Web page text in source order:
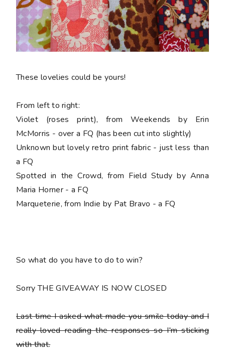
These lovelies could be yours!
From left to right:
Violet (roses print), from Weekends by Erin
McMorris - over a FQ (has been cut into slightly)
Unknown but lovely retro print fabric - just less than
a FQ
Spotted in the Crowd, from Field Study by Anna
Maria Horner - a FQ
Marqueterie, from Indie by Pat Bravo - a FQ
So what do you have to do to win?
Sorry THE GIVEAWAY IS NOW CLOSED
Last time I asked what made you smile today and I
really loved reading the responses so I'm sticking
with that.